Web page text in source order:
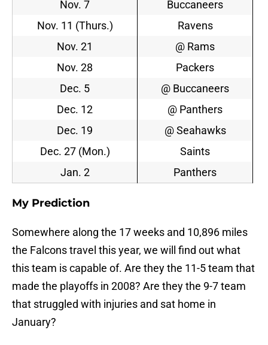
Nov. 7
Buccaneers
Nov. 11 (Thurs.)
Ravens
Nov. 21
@ Rams
Nov. 28
Packers
Dec. 5
@ Buccaneers
Dec. 12
@ Panthers
Dec. 19
@ Seahawks
Dec. 27 (Mon.)
Saints
Jan. 2
Panthers
My Prediction
Somewhere along the 17 weeks and 10,896 miles
the Falcons travel this year, we will find out what
this team is capable of. Are they the 11-5 team that
made the playoffs in 2008? Are they the 9-7 team
that struggled with injuries and sat home in
January?